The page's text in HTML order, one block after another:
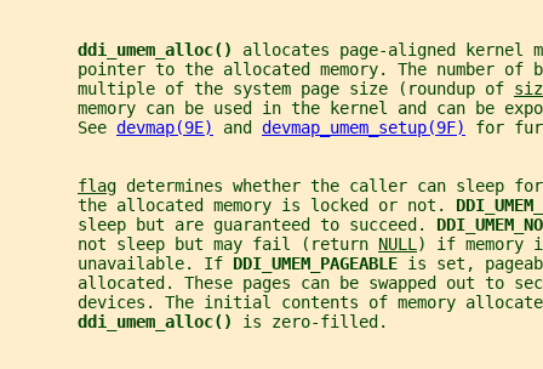
ddi_umem_alloc() allocates page-aligned kernel
pointer to the allocated memory. The number of
       multiple of the system page size (roundup of
memory can be used in the kernel and can be
       See
devmap(9E) and devmap_umem_setup(9F) for
flag determines whether the caller can sleep for
       the allocated memory is locked or not.
       sleep but are guaranteed to succeed.
       not sleep but may fail (return
NULL) if memory
       unavailable. If
DDI_UMEM_PAGEABLE is set,
allocated. These pages can be swapped out to
devices. The initial contents of memory
ddi_umem_alloc() is zero-filled.